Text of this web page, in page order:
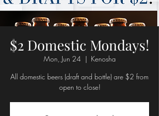
$2 Domestic Mondays!
Mon, Jun 24
  |
Kenosha
All domestic beers (draft and bottle) are $2 from
open to close!